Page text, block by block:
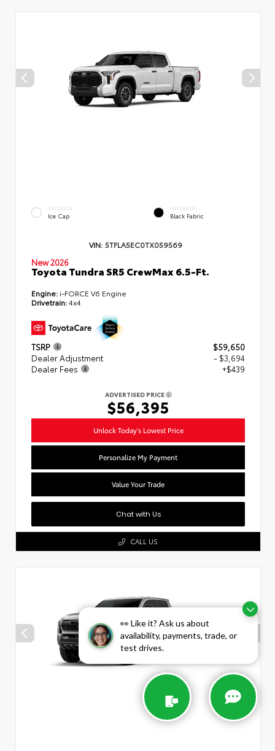
👀 Like it? Ask us about
availability, payments, trade, or
test drives.
EXTERIOR
Ice Cap
INTERIOR
Black Fabric
VIN: 5TFLA5EC0TX059569
New 2026
Toyota Tundra SR5 CrewMax 6.5-Ft.
Engine: i-FORCE V6 Engine
Drivetrain:4x4
TSRP
$59,650
Dealer Adjustment
- $3,694
Dealer Fees
+$439
ADVERTISED PRICE
$56,395
Unlock Today's Lowest Price
Personalize My Payment
Value Your Trade
Chat with Us
CALL US